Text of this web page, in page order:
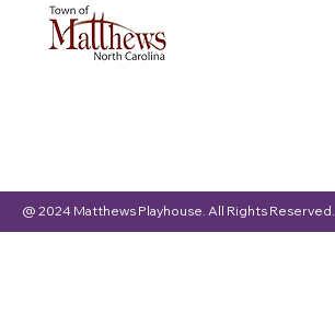
@ 2024 Matthews Playhouse. All Rights Reserved.